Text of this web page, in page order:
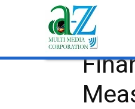
Home
A - Z News